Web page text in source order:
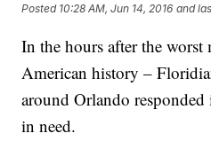
Posted 10:28 AM, Jun 14, 2016 and
In the hours after the worst
American history –
around Orlando
in need.